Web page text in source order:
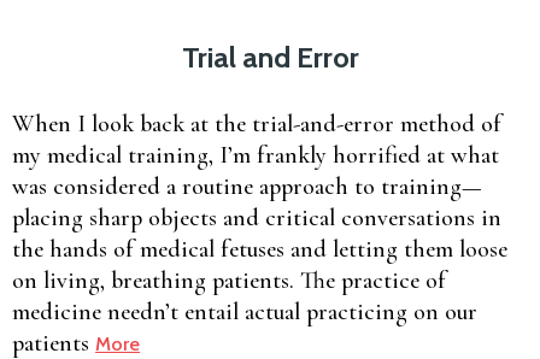
Trial and Error
When I look back at the trial-and-error method of
my medical training, I’m frankly horrified at what
was considered a routine approach to training—
placing sharp objects and critical conversations in
the hands of medical fetuses and letting them loose
on living, breathing patients. The practice of
medicine needn’t entail actual practicing on our
patients More